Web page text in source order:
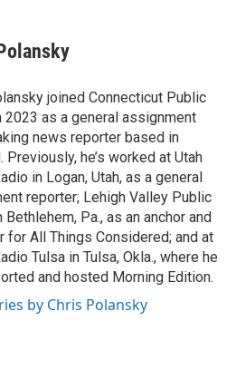
joined Connecticut Public
2023 as a general assignment
news reporter based in
Previously, he’s worked at Utah
in Logan, Utah, as a general
reporter; Lehigh Valley Public
Bethlehem, Pa., as an anchor and
for All Things Considered; and at
Tulsa in Tulsa, Okla., where he
and hosted Morning Edition.
by Chris Polansky